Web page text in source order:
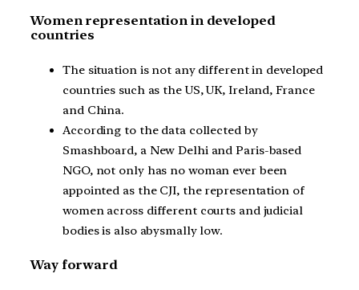
Women representation in developed
countries
The situation is not any different in developed
countries such as the US, UK, Ireland, France
and China.
According to the data collected by
Smashboard, a New Delhi and Paris-based
NGO, not only has no woman ever been
appointed as the CJI, the representation of
women across different courts and judicial
bodies is also abysmally low.
Way forward